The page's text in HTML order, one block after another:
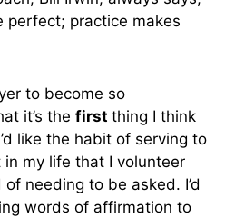
perfect; practice makes
to become so
it’s the first thing I think
like the habit of serving to
my life that I volunteer
needing to be asked. I’d
words of affirmation to